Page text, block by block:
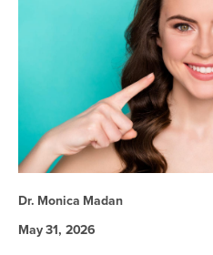
Dr. Monica Madan
May 31, 2026